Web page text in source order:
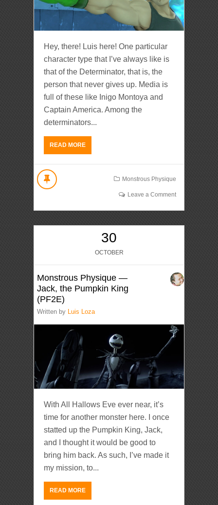
Hey, there! Luis here! One particular
character type that I’ve always like is
that of the Determinator, that is, the
person that never gives up. Media is
full of these like Inigo Montoya and
Captain America. Among the
determinators...
READ MORE
Monstrous Physique
Leave a Comment
30
OCTOBER
Monstrous Physique —
Jack, the Pumpkin King
(PF2E)
Written by Luis Loza
With All Hallows Eve ever near, it’s
time for another monster here. I once
statted up the Pumpkin King, Jack,
and I thought it would be good to
bring him back. As such, I’ve made it
my mission, to...
READ MORE